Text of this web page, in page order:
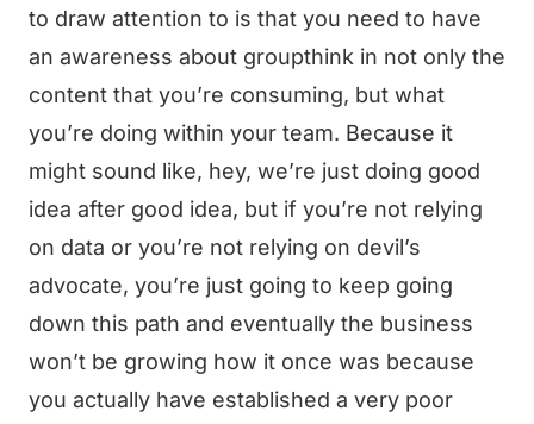
to draw attention to is that you need to have
an awareness about groupthink in not only the
content that you’re consuming, but what
you’re doing within your team. Because it
might sound like, hey, we’re just doing good
idea after good idea, but if you’re not relying
on data or you’re not relying on devil’s
advocate, you’re just going to keep going
down this path and eventually the business
won’t be growing how it once was because
you actually have established a very poor